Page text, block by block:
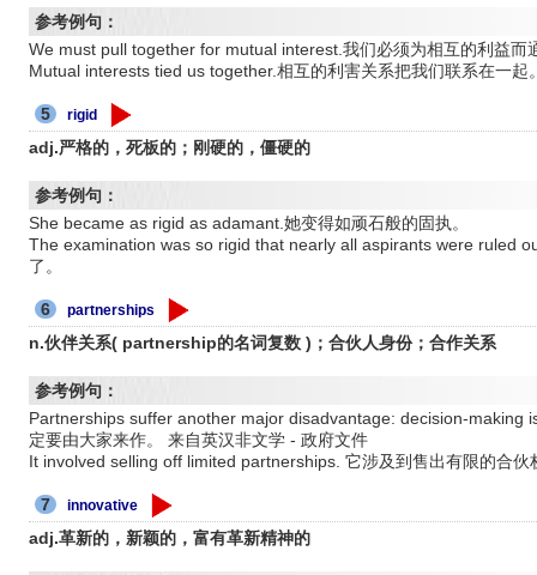
参考例句：
We must pull together for mutual interest.我们必须为相互的利益而
Mutual interests tied us together.相互的利害关系把我们联系在一起
5 rigid
adj.严格的，死板的；刚硬的，僵硬的
参考例句：
She became as rigid as adamant.她变得如顽石般的固执。
The examination was so rigid that nearly all aspirants were ruled
了。
6 partnerships
n.伙伴关系( partnership的名词复数 )；合伙人身份；合作关系
参考例句：
Partnerships suffer another major disadvantage: decision-making
定要由大家来作。 来自英汉非文学 - 政府文件
It involved selling off limited partnerships. 它涉及到售出有限的合伙
7 innovative
adj.革新的，新颖的，富有革新精神的